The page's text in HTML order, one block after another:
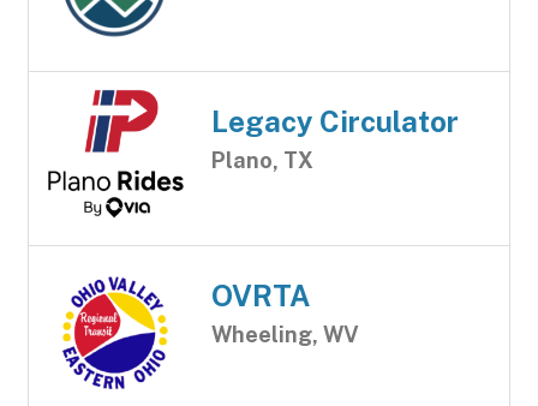
Legacy Circulator
Plano, TX
OVRTA
Wheeling, WV